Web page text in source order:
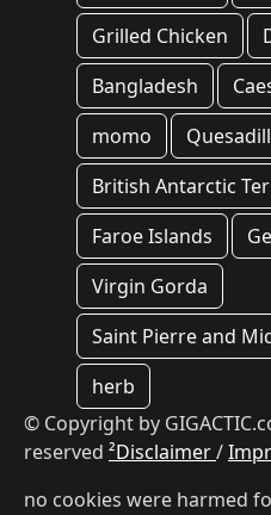
Grilled Chicken
Bangladesh
momo
British Antarctic
Faroe Islands
Virgin Gorda
Saint Pierre and
herb
© Copyright by
reserved ²Disclaimer/
no cookies were harmed